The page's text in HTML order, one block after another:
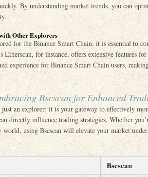
By understanding market trends, you can
Other Explorers
for the Binance Smart Chain, it is essential to
Etherscan, for instance, offers extensive features
experience for Binance Smart Chain users,
Bscscan for Enhanced
just an explorer; it is your gateway to effectively
directly influence trading strategies. Whether
using Bscscan will elevate your market
Bscscan